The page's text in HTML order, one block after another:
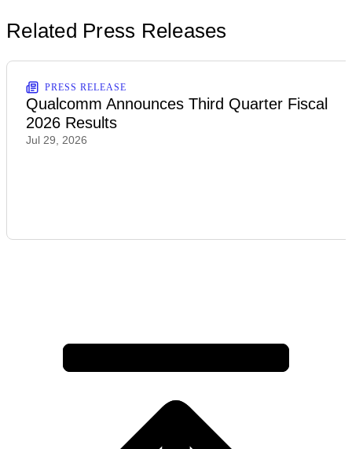
Related Press Releases
PRESS RELEASE
Qualcomm Announces Third Quarter Fiscal
2026 Results
Jul 29, 2026